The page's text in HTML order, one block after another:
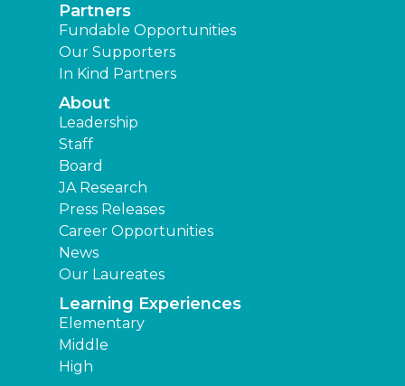
Partners
Fundable Opportunities
Our Supporters
In Kind Partners
About
Leadership
Staff
Board
JA Research
Press Releases
Career Opportunities
News
Our Laureates
Learning Experiences
Elementary
Middle
High